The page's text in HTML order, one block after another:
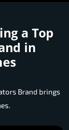
a Top
in
Brand brings